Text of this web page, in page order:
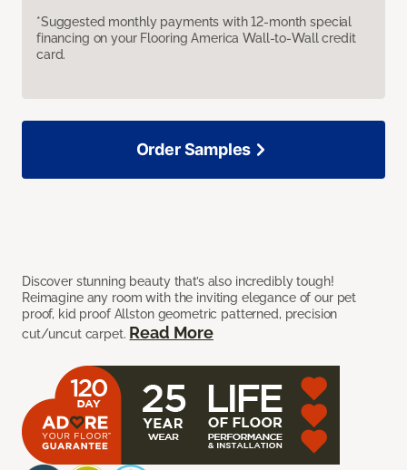
*Suggested monthly payments with 12-month special
financing on your Flooring America Wall-to-Wall credit
card.
Discover stunning beauty that’s also incredibly tough!
Reimagine any room with the inviting elegance of our pet
proof, kid proof Allston geometric patterned, precision
cut/uncut carpet. Read More
Order Samples